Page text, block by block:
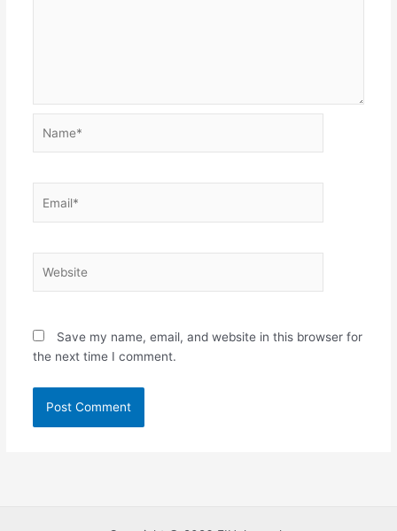
Save my name, email, and website in this browser for
the next time I comment.